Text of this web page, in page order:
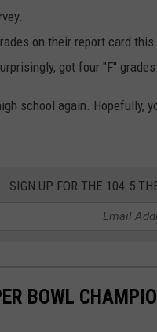
on their report card
got four "F"
school again. Hopefully,
SIGN UP FOR THE 104.5
BOWL